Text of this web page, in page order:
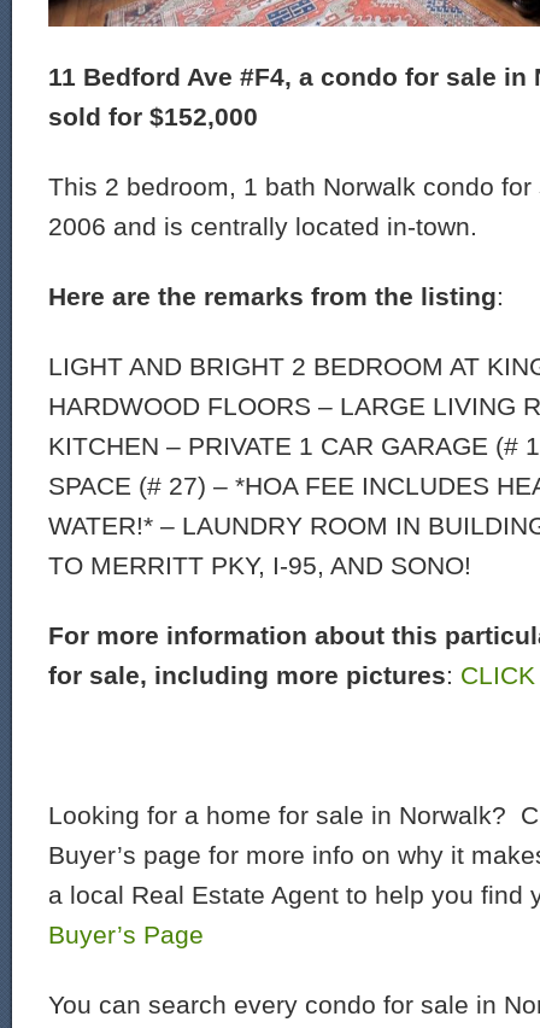
11 Bedford Ave #F4, a condo for sale in
sold for $152,000
This 2 bedroom, 1 bath Norwalk condo
2006 and is centrally located in-town.
Here are the remarks from the listing:
LIGHT AND BRIGHT 2 BEDROOM AT
HARDWOOD FLOORS – LARGE LIVING
KITCHEN – PRIVATE 1 CAR GARAGE (#
SPACE (# 27) – *HOA FEE INCLUDES
WATER!* – LAUNDRY ROOM IN
TO MERRITT PKY, I-95, AND SONO!
For more information about this
for sale, including more pictures:
Looking for a home for sale in Norwalk?
Buyer’s page for more info on why it
a local Real Estate Agent to help you find
Buyer’s Page
You can search every condo for sale in